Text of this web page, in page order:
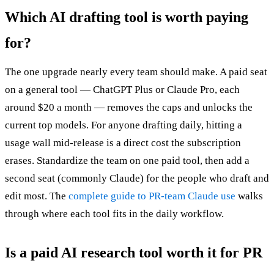
Which AI drafting tool is worth paying
for?
The one upgrade nearly every team should make. A paid seat
on a general tool — ChatGPT Plus or Claude Pro, each
around $20 a month — removes the caps and unlocks the
current top models. For anyone drafting daily, hitting a
usage wall mid-release is a direct cost the subscription
erases. Standardize the team on one paid tool, then add a
second seat (commonly Claude) for the people who draft and
edit most. The complete guide to PR-team Claude use walks
through where each tool fits in the daily workflow.
Is a paid AI research tool worth it for PR